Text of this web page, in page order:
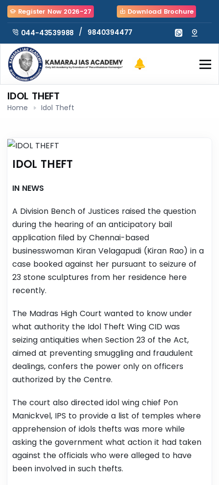
Register Now 2026-27 Download Brochure
044-43539988 / 9840394477
IDOL THEFT
Home Idol Theft
IDOL THEFT
IN NEWS
A Division Bench of Justices raised the question
during the hearing of an anticipatory bail
application filed by Chennai-based
businesswoman Kiran Velagapudi (Kiran Rao) in a
case booked against her pursuant to seizure of
23 stone sculptures from her residence here
recently.
The Madras High Court wanted to know under
what authority the Idol Theft Wing CID was
seizing antiquities when Section 23 of the Act,
aimed at preventing smuggling and fraudulent
dealings, confers the power only on officers
authorized by the Centre.
The court also directed idol wing chief Pon
Manickvel, IPS to provide a list of temples where
apprehension of idols thefts was more while
asking the government what action it had taken
against the officials who were alleged to have
been involved in such thefts.